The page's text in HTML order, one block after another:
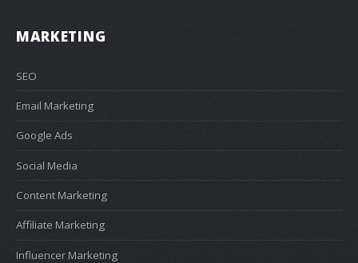
MARKETING
SEO
Email Marketing
Google Ads
Social Media
Content Marketing
Affiliate Marketing
Influencer Marketing